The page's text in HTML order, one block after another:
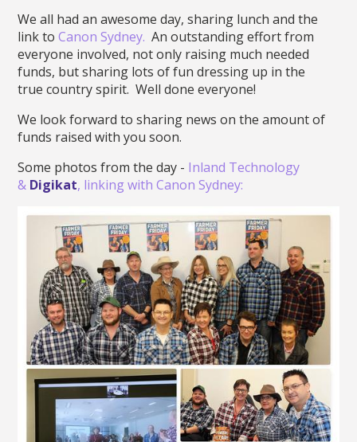
We all had an awesome day, sharing lunch and the
link toCanon Sydney.An outstanding effort from
everyone involved, not only raising much needed
funds, but sharing lots of fun dressing up in the
true country spirit. Well done everyone!
We look forward to sharing news on the amount of
funds raised with you soon.
Some photos from the day - Inland Technology
& Digikat, linking with Canon Sydney: